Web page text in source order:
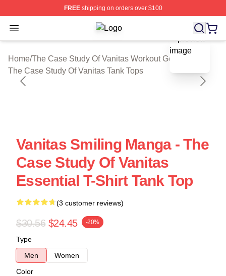
FREEshipping on orders over $100
Open menu The Case Study Of Vanitas Shop
Home/The Case Study Of Vanitas Workout Gear
The Case Study Of Vanitas Tank Tops
blank template
Vanitas Smiling Manga - The
Case Study Of Vanitas
Essential T-Shirt Tank Top
(3 customer reviews)
$30.56 $24.45 -20%
Type
Men
Women
Color